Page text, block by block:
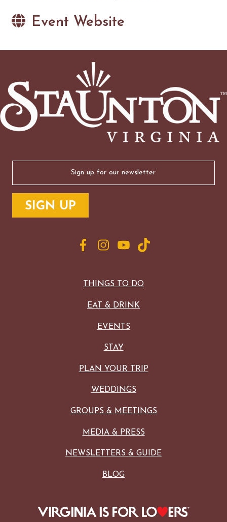
Event Website
THINGS TO DO
EAT & DRINK
EVENTS
STAY
PLAN YOUR TRIP
WEDDINGS
GROUPS & MEETINGS
MEDIA & PRESS
NEWSLETTERS & GUIDE
BLOG
(Required)